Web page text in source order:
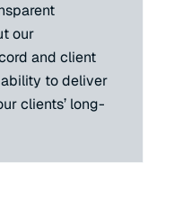
our
and client
to deliver
clients’ long-